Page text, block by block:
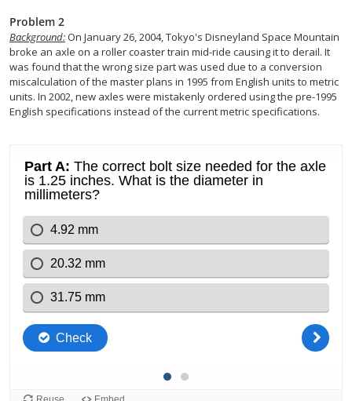
Problem 2
Background:On January 26, 2004, Tokyo's Disneyland Space Mountain
broke an axle on a roller coaster train mid-ride causing it to derail. It
was found that the wrong size part was used due to a conversion
miscalculation of the master plans in 1995 from English units to metric
units. In 2002, new axles were mistakenly ordered using the pre-1995
English specifications instead of the current metric specifications.